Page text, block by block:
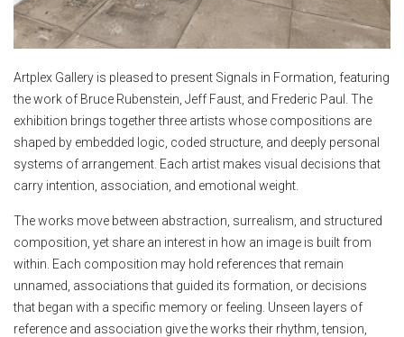
Artplex Gallery is pleased to present Signals in Formation, featuring
the work of Bruce Rubenstein, Jeff Faust, and Frederic Paul. The
exhibition brings together three artists whose compositions are
shaped by embedded logic, coded structure, and deeply personal
systems of arrangement. Each artist makes visual decisions that
carry intention, association, and emotional weight.
The works move between abstraction, surrealism, and structured
composition, yet share an interest in how an image is built from
within. Each composition may hold references that remain
unnamed, associations that guided its formation, or decisions
that began with a specific memory or feeling. Unseen layers of
reference and association give the works their rhythm, tension,